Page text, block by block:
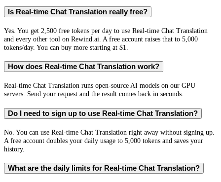
Is Real-time Chat Translation really free?
Yes. You get 2,500 free tokens per day to use Real-time Chat Translation
and every other tool on Rewind.ai. A free account raises that to 5,000
tokens/day. You can buy more starting at $1.
How does Real-time Chat Translation work?
Real-time Chat Translation runs open-source AI models on our GPU
servers. Send your request and the result comes back in seconds.
Do I need to sign up to use Real-time Chat Translation?
No. You can use Real-time Chat Translation right away without signing up.
A free account doubles your daily usage to 5,000 tokens and saves your
history.
What are the daily limits for Real-time Chat Translation?